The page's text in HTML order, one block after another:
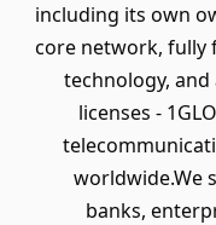
including its own
core network, fully
technology,
licenses -
worldwide.We
banks,